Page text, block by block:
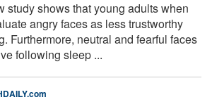
study shows that young adults when
angry faces as less trustworthy
Furthermore, neutral and fearful faces
following sleep ...